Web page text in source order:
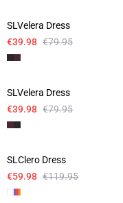
SLVelera Dress
€39.98 €79.95
-50%
SLVelera Dress
€39.98 €79.95
-50%
SLClero Dress
€59.98 €119.95
-50%